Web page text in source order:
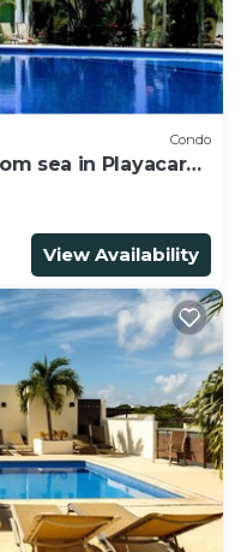
Condo
sea in Playacar
5Th A
View Availability